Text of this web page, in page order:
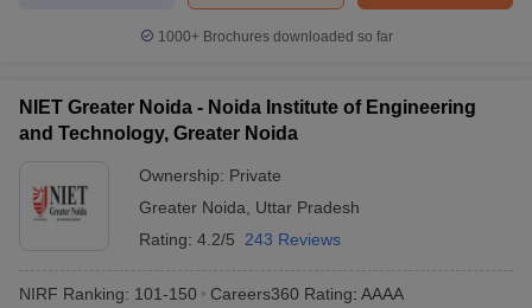
1000+Brochures downloaded so far
NIET Greater Noida - Noida Institute of Engineering
and Technology, Greater Noida
Ownership: Private
Greater Noida
Uttar Pradesh
Rating: 4.2/5 243 Reviews
NIRF Ranking: 101-150 Careers360 Rating: AAAA